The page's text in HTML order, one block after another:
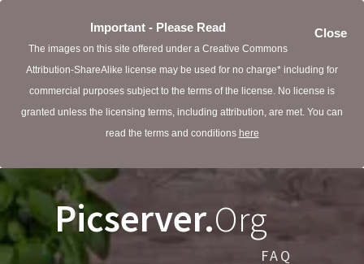
Close
Important - Please Read
The images on this site offered under a Creative Commons
Attribution-ShareAlike license may be used for no charge* including for
commercial purposes subject to the terms of the license. No license is
granted unless the licensing terms, including attribution, are met. You can
read the terms and conditions here
Picserver.Org
FAQ